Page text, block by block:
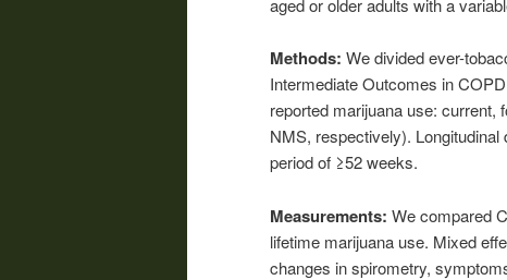
aged or older adults with a
Methods: We divided ever-
Intermediate Outcomes in
reported marijuana use:
NMS, respectively).
period of ≥52 weeks.
Measurements: We compared
lifetime marijuana use. Mixed
changes in spirometry,